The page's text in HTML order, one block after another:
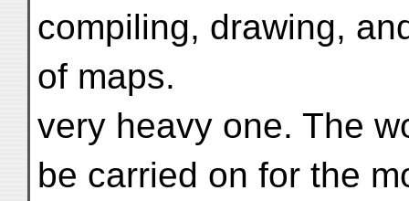
compiling, drawing,
of maps.
very heavy one. The
be carried on for the